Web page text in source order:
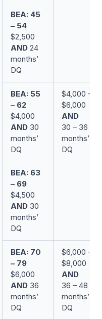
BEA: 45
– 54
$2,500
AND 24
months’
DQ
BEA: 55
– 62
$4,000
AND 30
months’
DQ
BEA: 63
– 69
$4,500
AND 30
months’
DQ
$4,000 –
$6,000
AND
30 – 36
months’
DQ
BEA: 70
– 79
$6,000
AND 36
months’
DQ
$6,000 –
$8,000
AND
36 – 48
months’
DQ